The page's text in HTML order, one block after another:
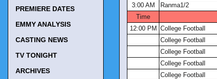
3:00 AM
Ranma1/2
Time
12:00 PM College Football
College Football
College Football
College Football
College Football
PREMIERE DATES
EMMY ANALYSIS
CASTING NEWS
TV TONIGHT
ARCHIVES